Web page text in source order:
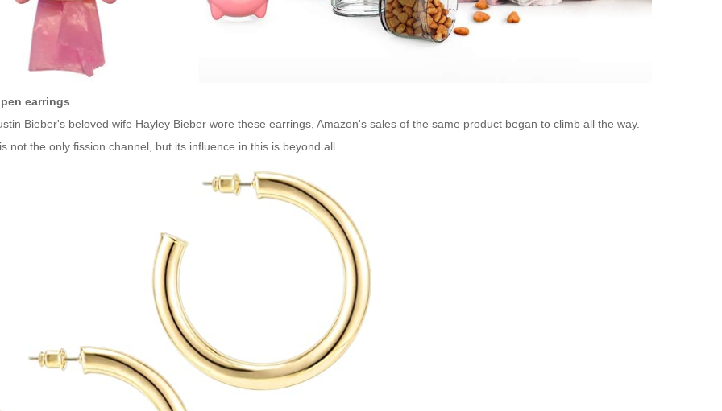
earrings
Bieber's beloved wife Hayley Bieber wore these earrings, Amazon's sales of the same product began to climb all the way.
not the only fission channel, but its influence in this is beyond all.